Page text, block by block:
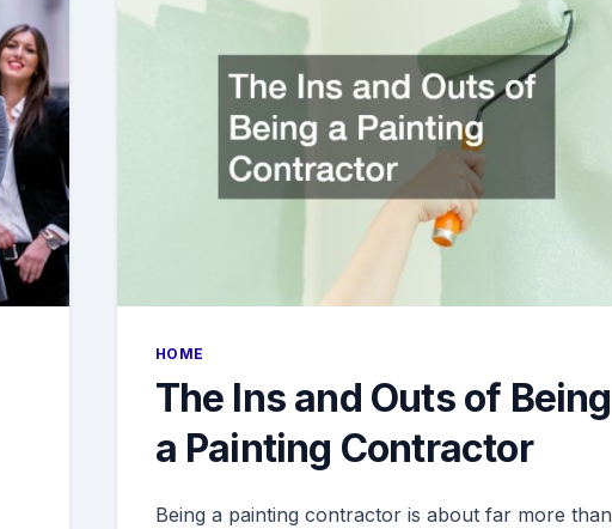
HOME
The Ins and Outs of Being
a Painting Contractor
Being a painting contractor is about far more than